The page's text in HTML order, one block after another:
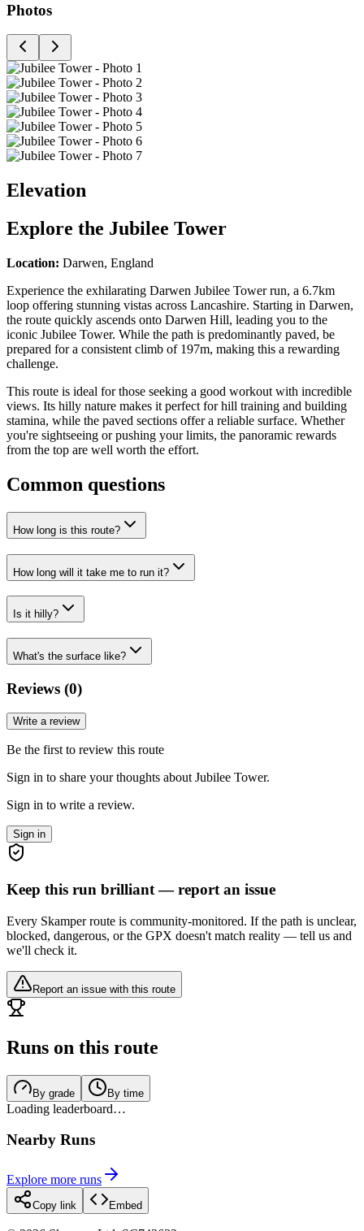
Photos
Elevation
Explore the Jubilee Tower
Location: Darwen, England
Experience the exhilarating Darwen Jubilee Tower run, a 6.7km
loop offering stunning vistas across Lancashire. Starting in Darwen,
the route quickly ascends onto Darwen Hill, leading you to the
iconic Jubilee Tower. While the path is predominantly paved, be
prepared for a consistent climb of 197m, making this a rewarding
challenge.
This route is ideal for those seeking a good workout with incredible
views. Its hilly nature makes it perfect for hill training and building
stamina, while the paved sections offer a reliable surface. Whether
you're sightseeing or pushing your limits, the panoramic rewards
from the top are well worth the effort.
Common questions
How long is this route?
How long will it take me to run it?
Is it hilly?
What's the surface like?
Reviews (0)
Write a review
Be the first to review this route
Sign in to share your thoughts about Jubilee Tower.
Sign in to write a review.
Sign in
Keep this run brilliant — report an issue
Every Skamper route is community-monitored. If the path is unclear,
blocked, dangerous, or the GPX doesn't match reality — tell us and
we'll check it.
Report an issue with this route
Runs on this route
By grade By time
Loading leaderboard…
Nearby Runs
Explore more runs
Copy link Embed